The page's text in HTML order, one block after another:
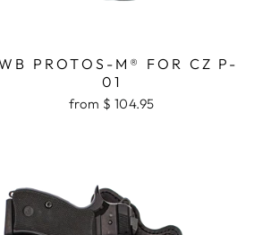
PROTOS-M® FOR CZ P-
01
from $ 104.95